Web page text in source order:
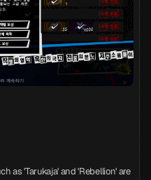
as 'Tarukaja' and 'Rebellion' are